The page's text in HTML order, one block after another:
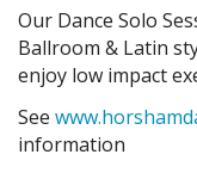
Our Dance Solo
Ballroom & Latin
enjoy low impact
See
information